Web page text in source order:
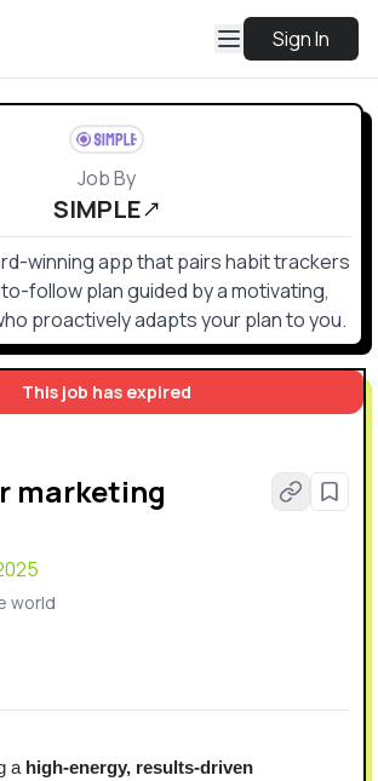
Sign In
This job has expired
marketing
world
a high-energy, results-driven
Job By
SIMPLE
winning app that pairs habit trackers
follow plan guided by a motivating,
proactively adapts your plan to you.